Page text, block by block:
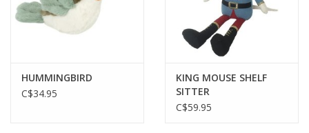
HUMMINGBIRD
C$34.95
KING MOUSE SHELF
SITTER
C$59.95